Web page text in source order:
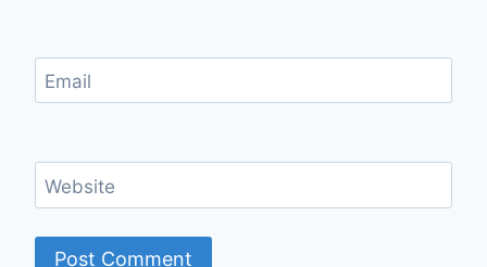
Email
Website